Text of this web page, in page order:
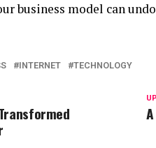
business model can
INTERNET TECHNOLOGY